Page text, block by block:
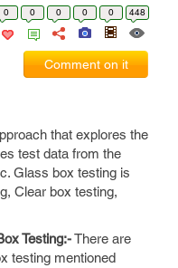
0 0 0 0 0 448
Comment on it
that explores the
test data from the
Glass box testing is
Clear box testing,
Testing:-There are
testing mentioned